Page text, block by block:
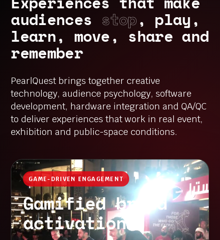
audiences stop, play,
learn, move, share and
remember
PearlQuest brings together creative
technology, audience psychology, software
development, hardware integration and QA/QC
to deliver experiences that work in real event,
exhibition and public-space conditions.
GAME-DRIVEN ENGAGEMENT
Gamified brand
activations